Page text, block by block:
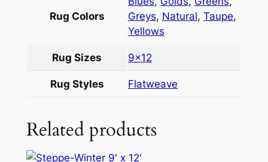
p
.
9
×
Rug Colors
Greys, Natural, Taupe,
Yellows
Rug Sizes 9×12
Rug Styles Flatweave
Related products